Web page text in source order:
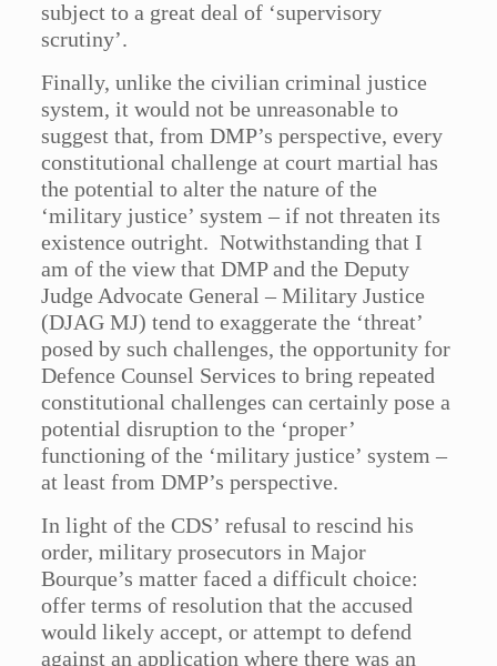
subject to a great deal of ‘supervisory
scrutiny’.
Finally, unlike the civilian criminal justice
system, it would not be unreasonable to
suggest that, from DMP’s perspective, every
constitutional challenge at court martial has
the potential to alter the nature of the
‘military justice’ system – if not threaten its
existence outright. Notwithstanding that I
am of the view that DMP and the Deputy
Judge Advocate General – Military Justice
(DJAG MJ) tend to exaggerate the ‘threat’
posed by such challenges, the opportunity for
Defence Counsel Services to bring repeated
constitutional challenges can certainly pose a
potential disruption to the ‘proper’
functioning of the ‘military justice’ system –
at least from DMP’s perspective.
In light of the CDS’ refusal to rescind his
order, military prosecutors in Major
Bourque’s matter faced a difficult choice:
offer terms of resolution that the accused
would likely accept, or attempt to defend
against an application where there was an